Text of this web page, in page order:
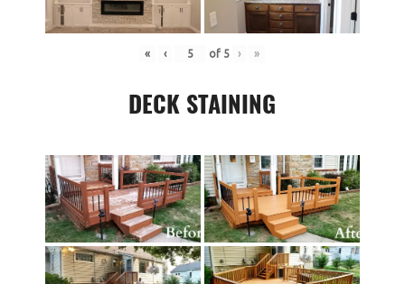
« ‹ of 5 › »
DECK STAINING